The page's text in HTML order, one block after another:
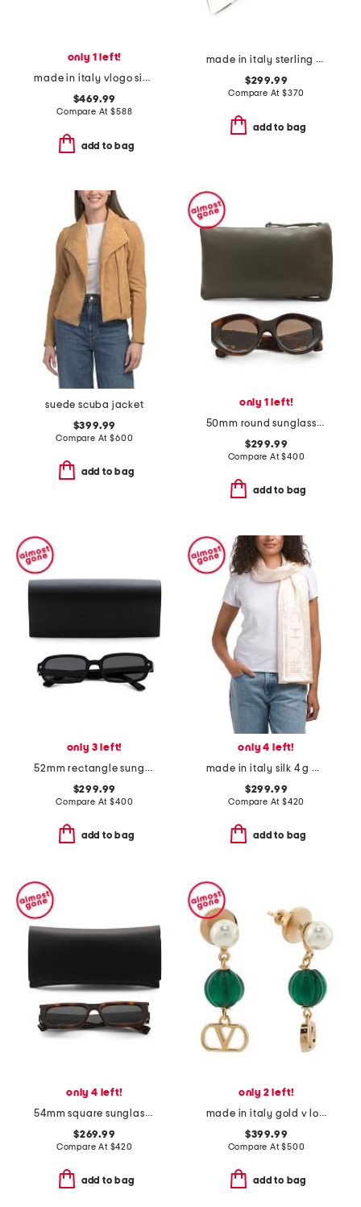
only 1 left!
made in italy vlogo signature hair clip
$469.99
Compare At$588
add to bag
made in italy sterling silver heart logo bracelet
$299.99
Compare At $370
add to bag
suede scuba jacket
$399.99
Compare At$600
add to bag
only 1 left!
50mm round sunglasses
$299.99
Compare At$400
add to bag
only 3 left!
52mm rectangle sunglasses
$299.99
Compare At$400
add to bag
only 4 left!
made in italy silk 4 g monogram stole scarf
$299.99
Compare At $420
add to bag
only 4 left!
54mm square sunglasses
$269.99
Compare At $420
add to bag
only 2 left!
made in italy gold v logo signature earrings
$399.99
Compare At$500
add to bag